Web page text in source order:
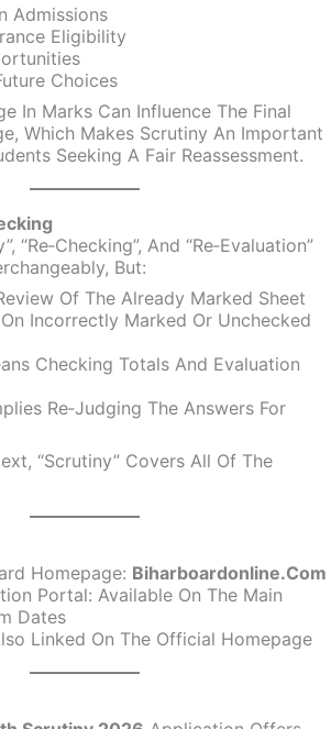
Admissions
Eligibility
Choices
In Marks Can Influence The Final
Which Makes Scrutiny An Important
Seeking A Fair Reassessment.
“re‑checking”, And “re‑evaluation”
But:
Of The Already Marked Sheet
Incorrectly Marked Or Unchecked
Checking Totals And Evaluation
Re‑judging The Answers For
“Scrutiny” Covers All Of The
Homepage: Biharboardonline.com
Portal: Available On The Main
Dates
Linked On The Official Homepage